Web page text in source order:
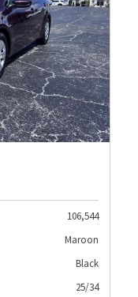
106,544
Maroon
Black
25/34